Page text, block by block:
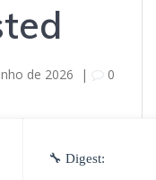
de 2026 | 0
🔧 Digest: